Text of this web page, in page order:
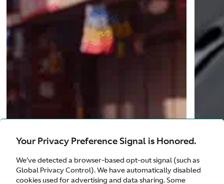
Your Privacy Preference Signal is Honored.
We’ve detected a browser-based opt-out signal (such as
Global Privacy Control). We have automatically disabled
cookies used for advertising and data sharing. Some